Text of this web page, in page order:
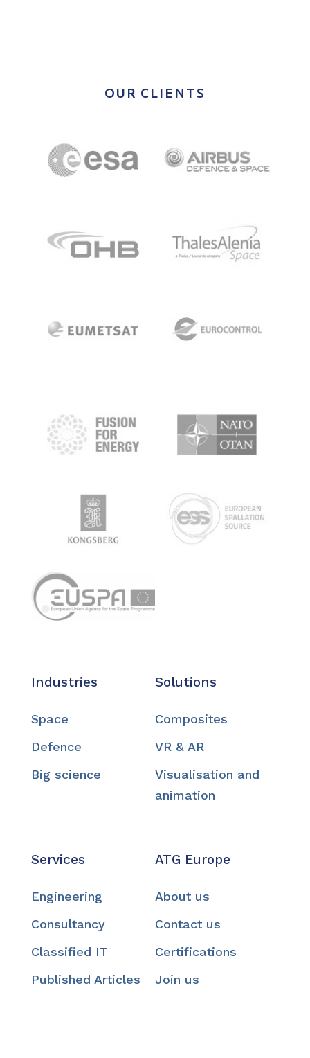
OUR CLIENTS
Industries
Space
Defence
Big science
Solutions
Composites
VR & AR
Visualisation and
animation
Services
Engineering
Consultancy
Classified IT
Published Articles
ATG Europe
About us
Contact us
Certifications
Join us